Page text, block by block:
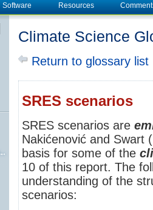
Software Resources
Climate Science
Return to glossary list
SRES scenarios
SRES scenarios are
Nakićenović and Swart
basis for some of the
10 of this report. The
understanding of the
scenarios: